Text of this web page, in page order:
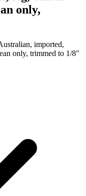
only,
imported,
only, trimmed to 1/8"